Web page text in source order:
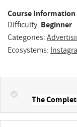
Course Information
Difficulty: Beginner
Categories:
Ecosystems:
The